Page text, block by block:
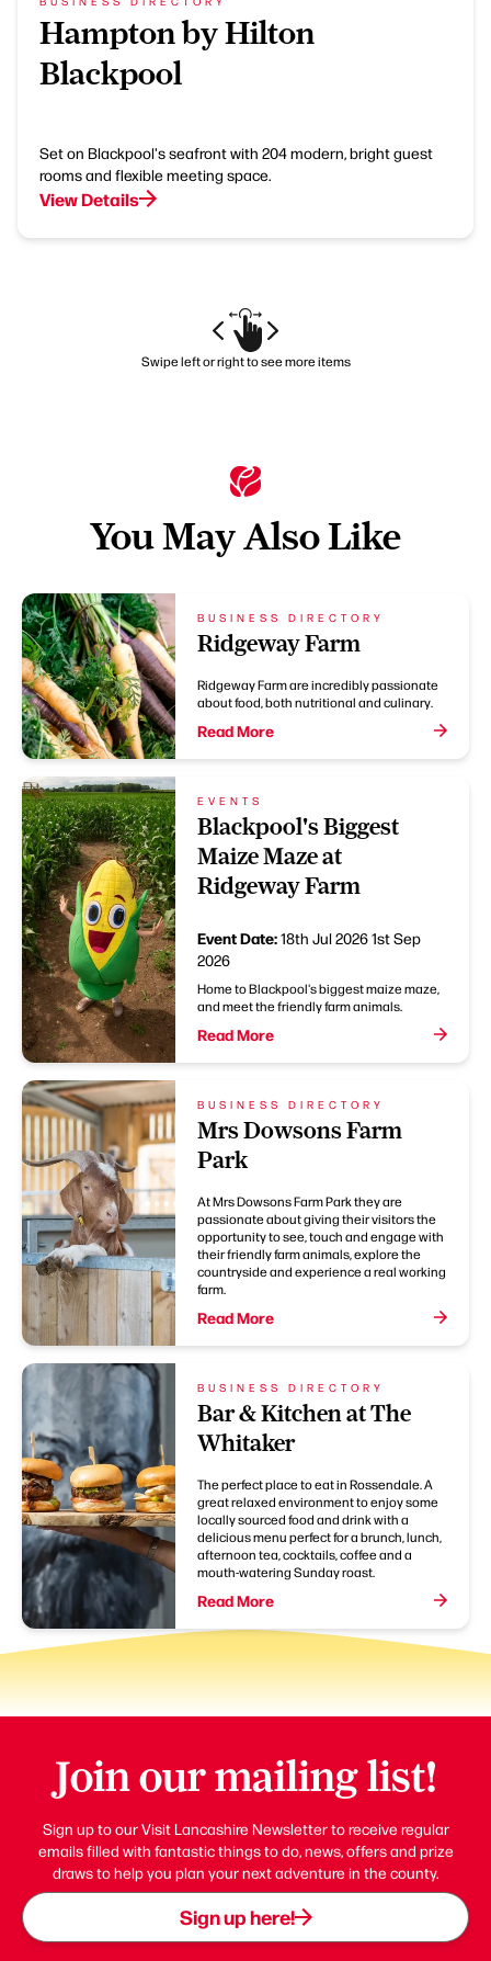
Hampton by Hilton
Blackpool
Set on Blackpool's seafront with 204 modern, bright guest
rooms and flexible meeting space.
View Details
Swipe left or right to see more items
You May Also Like
BUSINESS DIRECTORY
Ridgeway Farm
Ridgeway Farm are incredibly passionate
about food, both nutritional and culinary.
Read More
EVENTS
Blackpool's Biggest
Maize Maze at
Ridgeway Farm
Event Date:18th Jul 20261st Sep
2026
Home to Blackpool's biggest maize maze,
and meet the friendly farm animals.
Read More
BUSINESS DIRECTORY
Mrs Dowsons Farm
Park
At Mrs Dowsons Farm Park they are
passionate about giving their visitors the
opportunity to see, touch and engage with
their friendly farm animals, explore the
countryside and experience a real working
farm.
Read More
BUSINESS DIRECTORY
Bar & Kitchen at The
Whitaker
The perfect place to eat in Rossendale. A
great relaxed environment to enjoy some
locally sourced food and drink with a
delicious menu perfect for a brunch, lunch,
afternoon tea, cocktails, coffee and a
mouth-watering Sunday roast.
Read More
Join our mailing list!
Sign up to our Visit Lancashire Newsletter to receive regular
emails filled with fantastic things to do, news, offers and prize
draws to help you plan your next adventure in the county.
Sign up here!